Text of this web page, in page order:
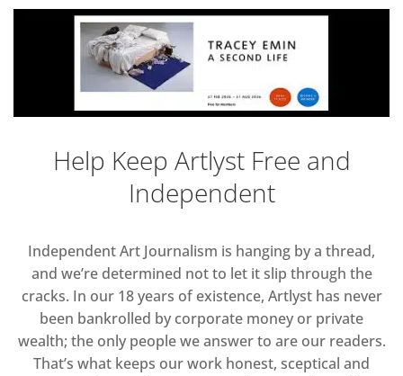
Help Keep Artlyst Free and
Independent
Independent Art Journalism is hanging by a thread,
and we’re determined not to let it slip through the
cracks. In our 18 years of existence, Artlyst has never
been bankrolled by corporate money or private
wealth; the only people we answer to are our readers.
That’s what keeps our work honest, sceptical and